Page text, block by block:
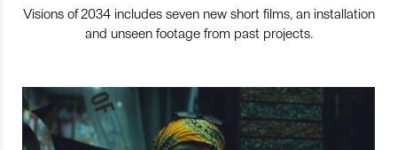
Visions of 2034 includes seven new short films, an installation
and unseen footage from past projects.